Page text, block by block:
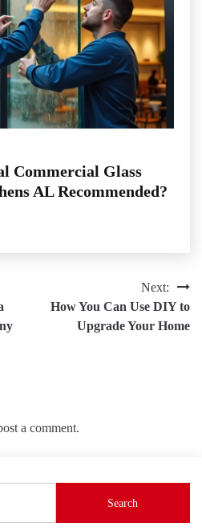
Commercial Glass
AL Recommended?
Next:
How You Can Use DIY to
Upgrade Your Home
a comment.
Search